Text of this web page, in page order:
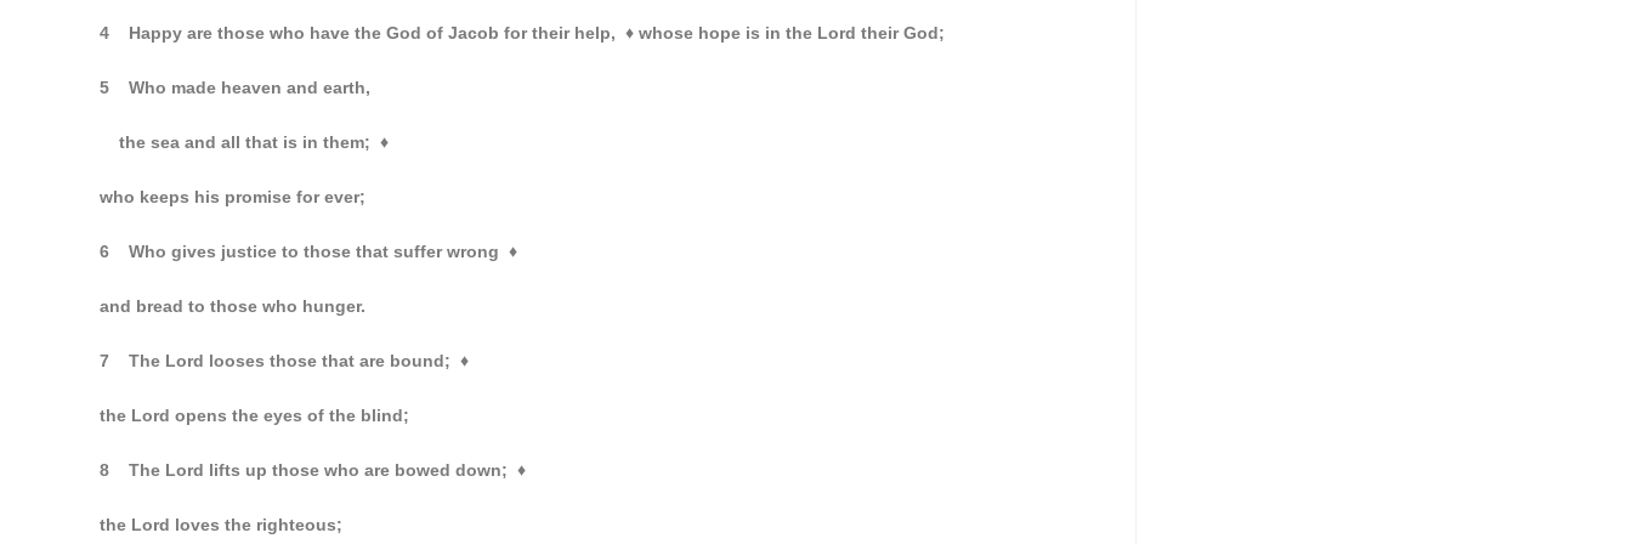
4 Happy are those who have the God of Jacob for their help, ♦ whose hope is in the Lord their God;
5 Who made heaven and earth,
the sea and all that is in them; ♦
who keeps his promise for ever;
6 Who gives justice to those that suffer wrong ♦
and bread to those who hunger.
7 The Lord looses those that are bound; ♦
the Lord opens the eyes of the blind;
8 The Lord lifts up those who are bowed down; ♦
the Lord loves the righteous;